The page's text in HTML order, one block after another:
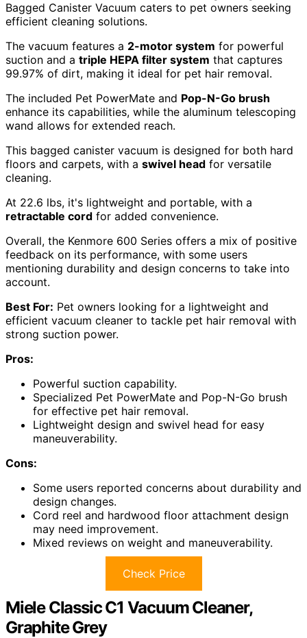
Bagged Canister Vacuum caters to pet owners seeking
efficient cleaning solutions.
The vacuum features a 2-motor system for powerful
suction and a triple HEPA filter system that captures
99.97% of dirt, making it ideal for pet hair removal.
The included Pet PowerMate and Pop-N-Go brush
enhance its capabilities, while the aluminum telescoping
wand allows for extended reach.
This bagged canister vacuum is designed for both hard
floors and carpets, with a swivel head for versatile
cleaning.
At 22.6 lbs, it's lightweight and portable, with a
retractable cord for added convenience.
Overall, the Kenmore 600 Series offers a mix of positive
feedback on its performance, with some users
mentioning durability and design concerns to take into
account.
Best For: Pet owners looking for a lightweight and
efficient vacuum cleaner to tackle pet hair removal with
strong suction power.
Pros:
Powerful suction capability.
Specialized Pet PowerMate and Pop-N-Go brush
for effective pet hair removal.
Lightweight design and swivel head for easy
maneuverability.
Cons:
Some users reported concerns about durability and
design changes.
Cord reel and hardwood floor attachment design
may need improvement.
Mixed reviews on weight and maneuverability.
Check Price
Miele Classic C1 Vacuum Cleaner,
Graphite Grey